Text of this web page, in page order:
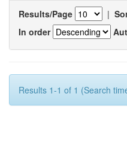
Results/Page |
In order
Results 1-1 of 1 (Search